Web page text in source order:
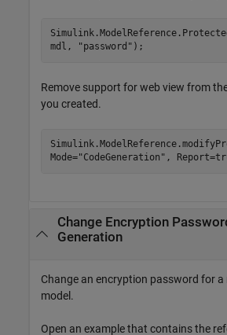
mdl,
"password" );
Remove support for web view from
you created.
Mode="CodeGeneration" ,
Change Encryption
Generation
Change an encryption password for
model.
Open an example that contains the